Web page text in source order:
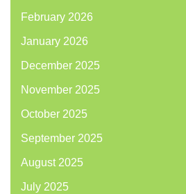
February 2026
January 2026
December 2025
November 2025
October 2025
September 2025
August 2025
July 2025